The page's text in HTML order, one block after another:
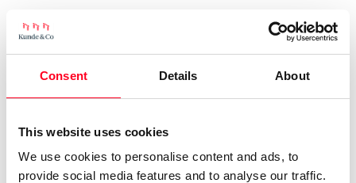
Consent Details About
This website uses cookies
We use cookies to personalise content and ads, to
provide social media features and to analyse our traffic.